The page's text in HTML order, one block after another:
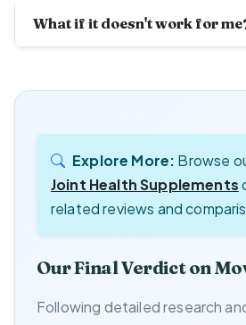
What if it doesn't work for
Explore More: Browse
Joint Health Supplements
related reviews and
Our Final Verdict on
Following detailed research